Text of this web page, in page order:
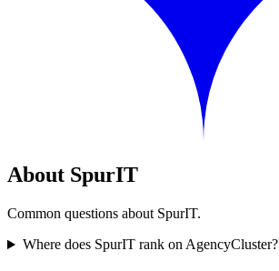
About SpurIT
Common questions about SpurIT.
Where does SpurIT rank on AgencyCluster?